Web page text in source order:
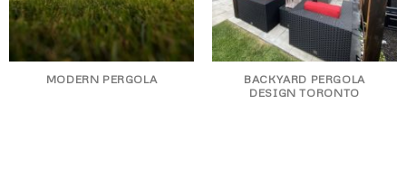
MODERN PERGOLA
BACKYARD PERGOLA
DESIGN TORONTO